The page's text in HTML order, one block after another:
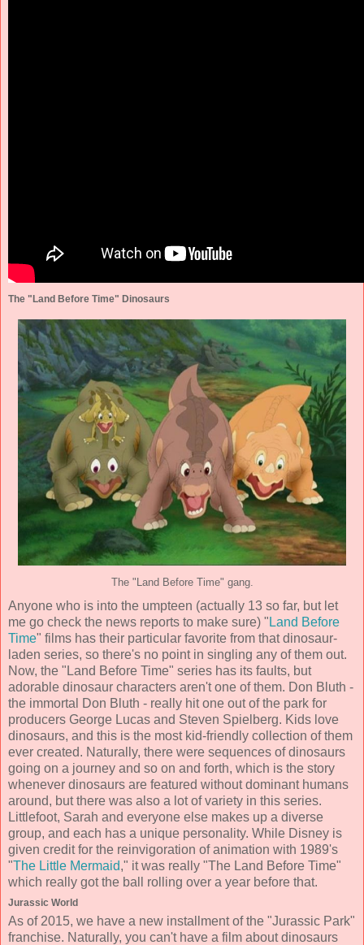
The "Land Before Time" Dinosaurs
The "Land Before Time" gang.
Anyone who is into the umpteen (actually 13 so far, but let
me go check the news reports to make sure) "Land Before
Time" films has their particular favorite from that dinosaur-
laden series, so there's no point in singling any of them out.
Now, the "Land Before Time" series has its faults, but
adorable dinosaur characters aren't one of them. Don Bluth -
the immortal Don Bluth - really hit one out of the park for
producers George Lucas and Steven Spielberg. Kids love
dinosaurs, and this is the most kid-friendly collection of them
ever created. Naturally, there were sequences of dinosaurs
going on a journey and so on and forth, which is the story
whenever dinosaurs are featured without dominant humans
around, but there was also a lot of variety in this series.
Littlefoot, Sarah and everyone else makes up a diverse
group, and each has a unique personality. While Disney is
given credit for the reinvigoration of animation with 1989's
"The Little Mermaid," it was really "The Land Before Time"
which really got the ball rolling over a year before that.
Jurassic World
As of 2015, we have a new installment of the "Jurassic Park"
franchise. Naturally, you can't have a film about dinosaurs